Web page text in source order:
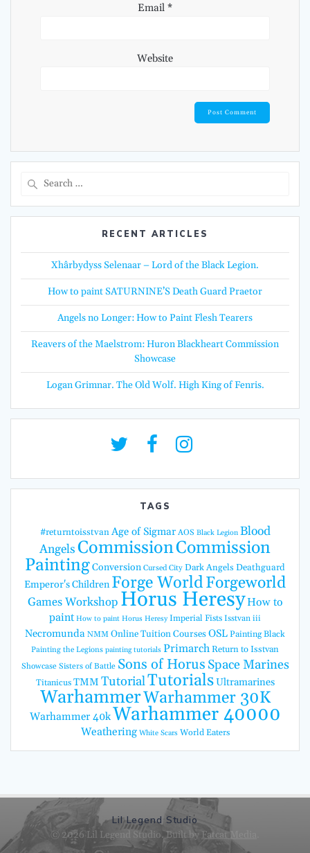
Email *
Website
RECENT ARTICLES
Xhârbydyss Selenaar – Lord of the Black Legion.
How to paint SATURNINE’S Death Guard Praetor
Angels no Longer: How to Paint Flesh Tearers
Reavers of the Maelstrom: Huron Blackheart Commission
Showcase
Logan Grimnar. The Old Wolf. High King of Fenris.
TAGS
#returntoisstvan Age of Sigmar AOS Black Legion Blood
AngelsCommissionCommission
PaintingConversion Cursed City Dark Angels Deathguard
Emperor's Children Forge WorldForgeworld
Games Workshop Horus HeresyHow to
paint How to paint Horus Heresy Imperial Fists Isstvan iii
Necromunda NMM Online Tuition CoursesOSLPainting Black
Painting the Legions painting tutorials PrimarchReturn to Isstvan
Showcase Sisters of Battle Sons of Horus Space Marines
Titanicus TMM TutorialTutorialsUltramarines
WarhammerWarhammer 30K
Warhammer 40kWarhammer 40000
Weathering White Scars World Eaters
Lil Legend Studio
© 2026 Lil Legend Studio. Built by Fatcat Media